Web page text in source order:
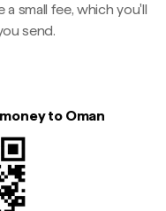
small fee, which you'll
send.
to Oman